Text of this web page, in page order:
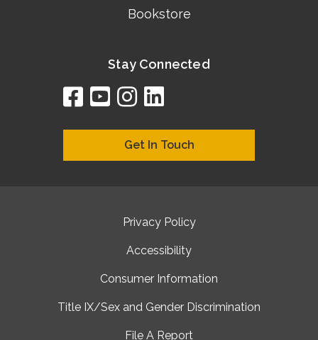
Bookstore
Stay Connected
facebook
youtube
instagram
Get In Touch
Privacy Policy
Accessibility
Consumer Information
Title IX/Sex and Gender Discrimination
File A Report